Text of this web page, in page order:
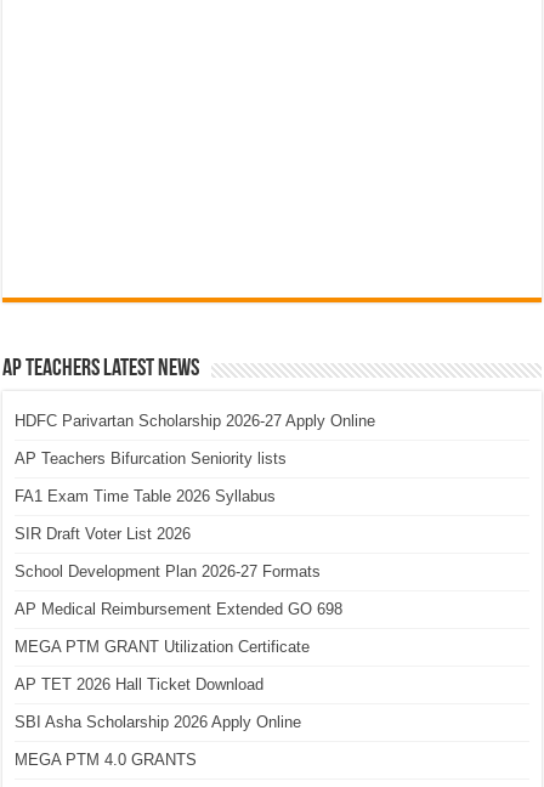
AP Teachers Latest News
HDFC Parivartan Scholarship 2026-27 Apply Online
AP Teachers Bifurcation Seniority lists
FA1 Exam Time Table 2026 Syllabus
SIR Draft Voter List 2026
School Development Plan 2026-27 Formats
AP Medical Reimbursement Extended GO 698
MEGA PTM GRANT Utilization Certificate
AP TET 2026 Hall Ticket Download
SBI Asha Scholarship 2026 Apply Online
MEGA PTM 4.0 GRANTS